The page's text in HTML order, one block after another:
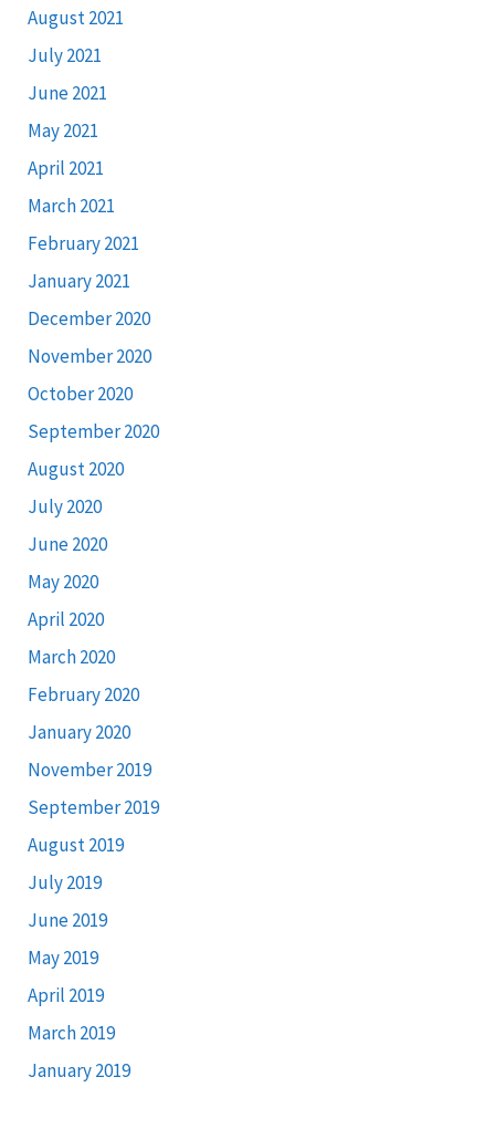
August 2021
July 2021
June 2021
May 2021
April 2021
March 2021
February 2021
January 2021
December 2020
November 2020
October 2020
September 2020
August 2020
July 2020
June 2020
May 2020
April 2020
March 2020
February 2020
January 2020
November 2019
September 2019
August 2019
July 2019
June 2019
May 2019
April 2019
March 2019
January 2019